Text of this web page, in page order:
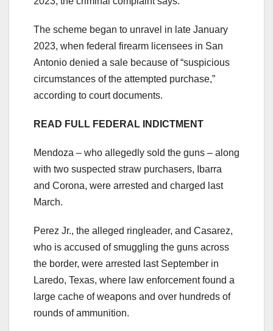
The scheme began to unravel in late January
2023, when federal firearm licensees in San
Antonio denied a sale because of “suspicious
circumstances of the attempted purchase,”
according to court documents.
READ FULL FEDERAL INDICTMENT
Mendoza – who allegedly sold the guns – along
with two suspected straw purchasers, Ibarra
and Corona, were arrested and charged last
March.
Perez Jr., the alleged ringleader, and Casarez,
who is accused of smuggling the guns across
the border, were arrested last September in
Laredo, Texas, where law enforcement found a
large cache of weapons and over hundreds of
rounds of ammunition.